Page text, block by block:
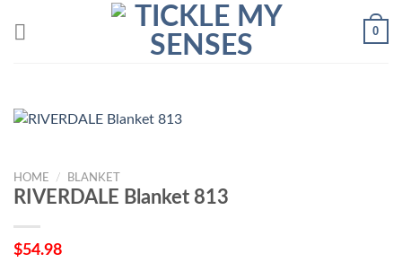
0
HOME / BLANKET
RIVERDALE Blanket 813
$54.98